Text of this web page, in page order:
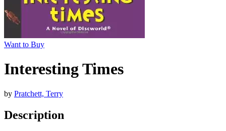
Want to Buy
Interesting Times
by Pratchett, Terry
Description